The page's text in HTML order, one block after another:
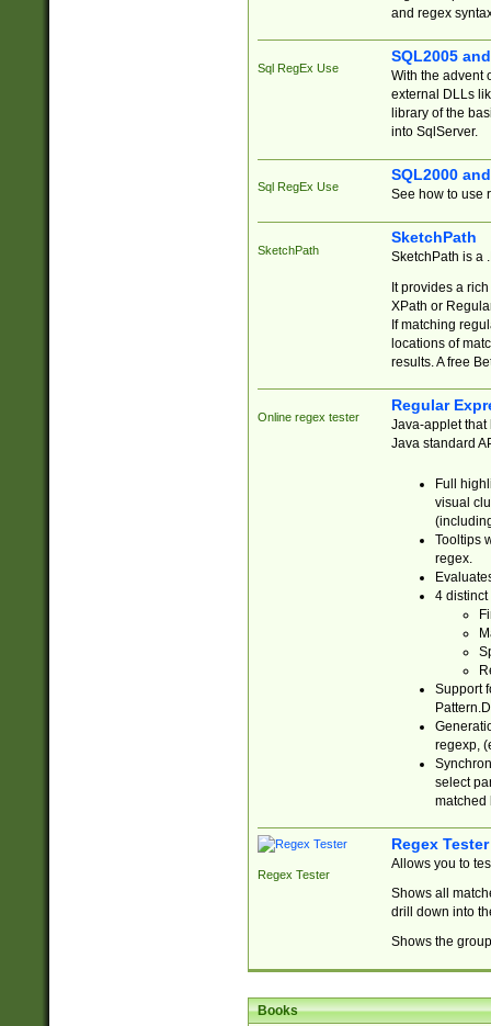
and regex
Sql RegEx Use
SQL2005
With the advent
external DLLs
library of the
into SqlServer.
Sql RegEx Use
SQL2000
See how to use
SketchPath
SketchPath
SketchPath is a
It provides a
XPath or
If matching
locations of
results. A free
Online regex tester
Regular
Java-applet that
Java standard
Full
visual
Tooltips
regex.
4 distinct
Support
regexp,
select
matched
Regex Tester
Regex Tester
Allows you to
Shows all
drill down into
Shows the
Books